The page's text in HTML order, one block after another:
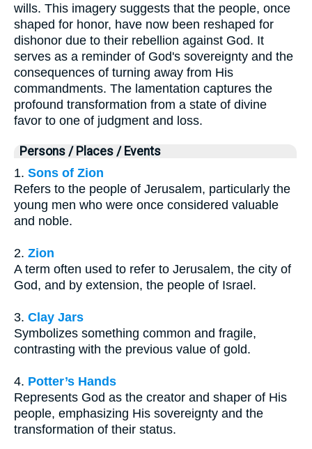
wills. This imagery suggests that the people, once
shaped for honor, have now been reshaped for
dishonor due to their rebellion against God. It
serves as a reminder of God's sovereignty and the
consequences of turning away from His
commandments. The lamentation captures the
profound transformation from a state of divine
favor to one of judgment and loss.
Persons / Places / Events
1. Sons of Zion
Refers to the people of Jerusalem, particularly the
young men who were once considered valuable
and noble.
2. Zion
A term often used to refer to Jerusalem, the city of
God, and by extension, the people of Israel.
3. Clay Jars
Symbolizes something common and fragile,
contrasting with the previous value of gold.
4. Potter’s Hands
Represents God as the creator and shaper of His
people, emphasizing His sovereignty and the
transformation of their status.